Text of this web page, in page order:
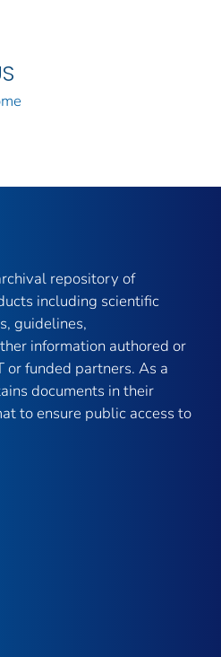
repository of
including scientific
guidelines,
information authored or
or funded partners. As a
documents in their
to ensure public access to